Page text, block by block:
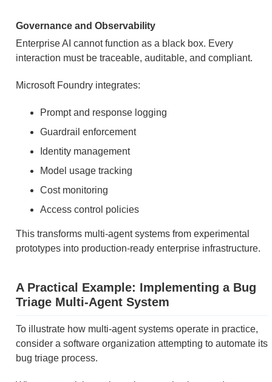
Governance and Observability
Enterprise AI cannot function as a black box. Every
interaction must be traceable, auditable, and compliant.
Microsoft Foundry integrates:
Prompt and response logging
Guardrail enforcement
Identity management
Model usage tracking
Cost monitoring
Access control policies
This transforms multi-agent systems from experimental
prototypes into production-ready enterprise infrastructure.
A Practical Example: Implementing a Bug
Triage Multi-Agent System
To illustrate how multi-agent systems operate in practice,
consider a software organization attempting to automate its
bug triage process.